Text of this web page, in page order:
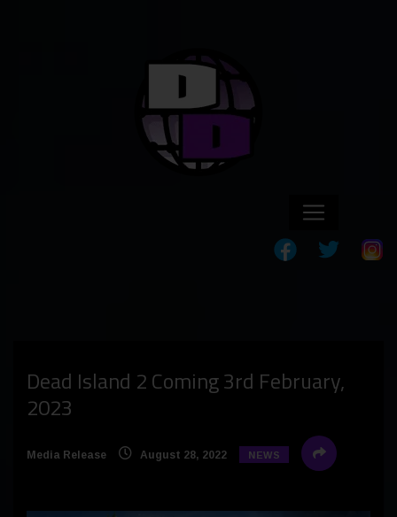
Dead Island 2 Coming 3rd February,
2023
Media Release August 28, 2022 NEWS